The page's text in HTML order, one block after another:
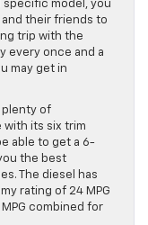
specific model, you
and their friends to
trip with the
every once and a
may get in
plenty of
its six trim
able to get a 6-
the best
The diesel has
rating of 24 MPG
combined for